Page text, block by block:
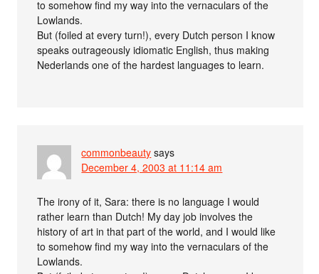
to somehow find my way into the vernaculars of the
Lowlands.
But (foiled at every turn!), every Dutch person I know
speaks outrageously idiomatic English, thus making
Nederlands one of the hardest languages to learn.
commonbeauty says
December 4, 2003 at 11:14 am
The irony of it, Sara: there is no language I would
rather learn than Dutch! My day job involves the
history of art in that part of the world, and I would like
to somehow find my way into the vernaculars of the
Lowlands.